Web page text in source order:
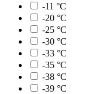
-11 °C
-20 °C
-25 °C
-30 °C
-33 °C
-35 °C
-38 °C
-39 °C